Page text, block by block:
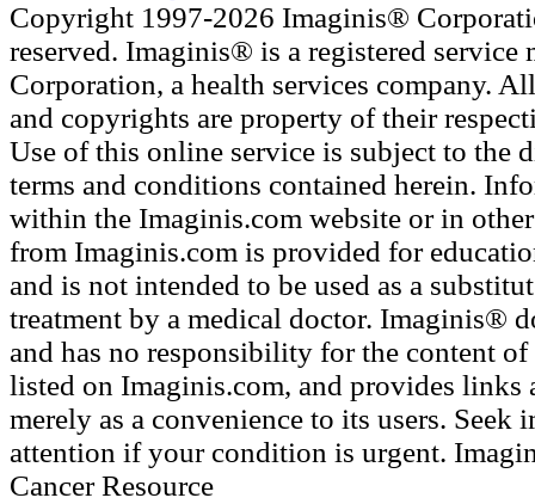
Copyright 1997-2026 Imaginis®
reserved. Imaginis® is a registered
Corporation, a health services company.
and copyrights are property of their
Use of this online service is subject to the
terms and conditions contained herein.
within the Imaginis.com website or in
from Imaginis.com is provided for
and is not intended to be used as a
treatment by a medical doctor. Imaginis®
and has no responsibility for the content of
listed on Imaginis.com, and provides links
merely as a convenience to its users. Seek
attention if your condition is urgent.
Cancer Resource